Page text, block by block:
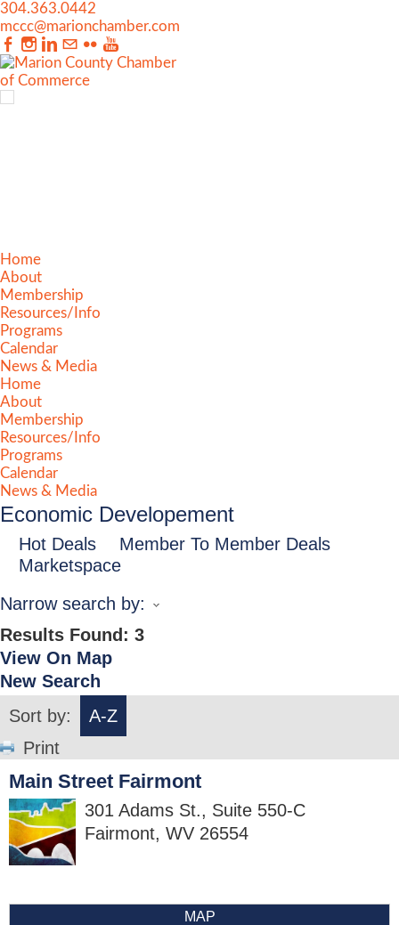
304.363.0442
mccc@marionchamber.com
Home
About
Membership
Resources/Info
Programs
Calendar
News & Media
Home
About
Membership
Resources/Info
Programs
Calendar
News & Media
Economic Developement
Hot Deals
Member To Member Deals
Marketspace
Narrow search by:
Results Found: 3
View On Map
New Search
Sort by:
A-Z
Print
Main Street Fairmont
301 Adams St., Suite 550-C
Fairmont, WV 26554
MAP